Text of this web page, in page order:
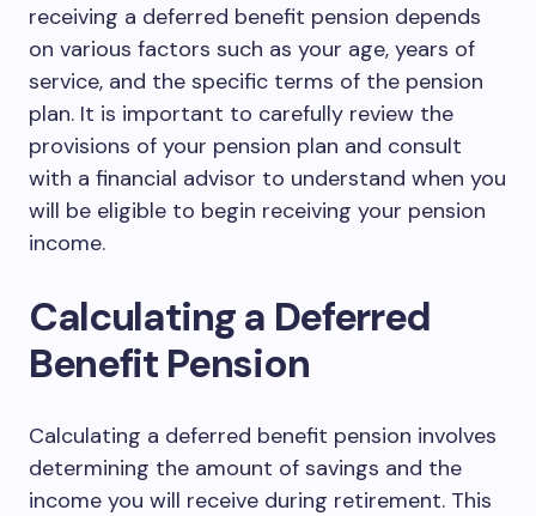
receiving a deferred benefit pension depends
on various factors such as your age, years of
service, and the specific terms of the pension
plan. It is important to carefully review the
provisions of your pension plan and consult
with a financial advisor to understand when you
will be eligible to begin receiving your pension
income.
Calculating a Deferred
Benefit Pension
Calculating a deferred benefit pension involves
determining the amount of savings and the
income you will receive during retirement. This